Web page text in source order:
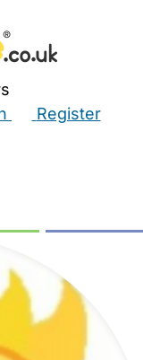
Register